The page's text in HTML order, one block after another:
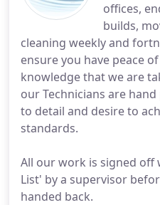
offices,
builds,
cleaning weekly and
ensure you have peace
knowledge that we are
our Technicians are
to detail and desire to
standards.
All our work is signed off
List' by a supervisor
handed back.